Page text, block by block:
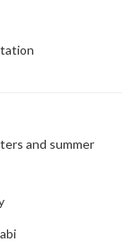
and summer